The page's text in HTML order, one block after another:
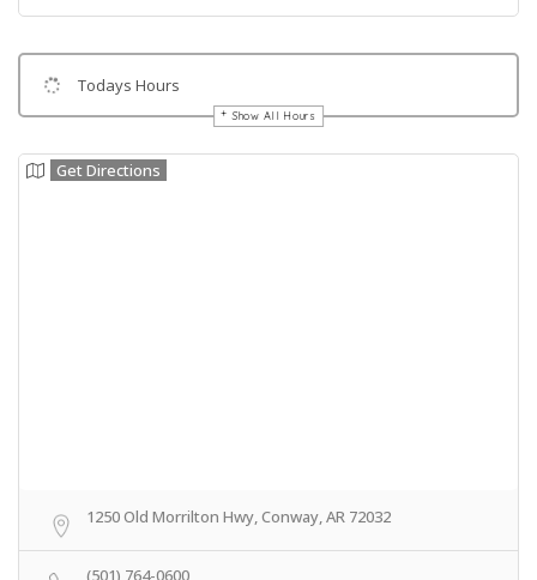
Todays Hours
Show All Hours
Get Directions
1250 Old Morrilton Hwy, Conway, AR 72032
(501) 764-0600